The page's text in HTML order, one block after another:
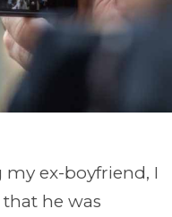
ex-boyfriend, I
he was